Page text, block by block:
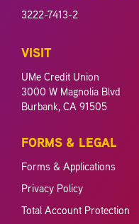
3222-7413-2
VISIT
UMe Credit Union
3000 W Magnolia Blvd
Burbank, CA 91505
FORMS & LEGAL
Forms & Applications
Privacy Policy
Total Account Protection